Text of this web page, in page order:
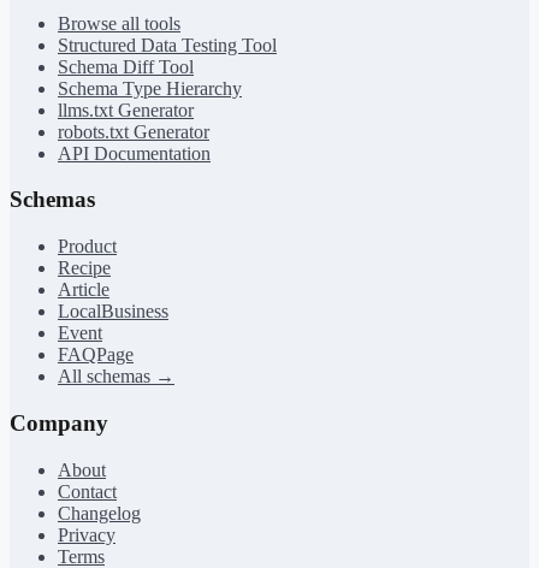
Browse all tools
Structured Data Testing Tool
Schema Diff Tool
Schema Type Hierarchy
llms.txt Generator
robots.txt Generator
API Documentation
Schemas
Product
Recipe
Article
LocalBusiness
Event
FAQPage
All schemas →
Company
About
Contact
Changelog
Privacy
Terms